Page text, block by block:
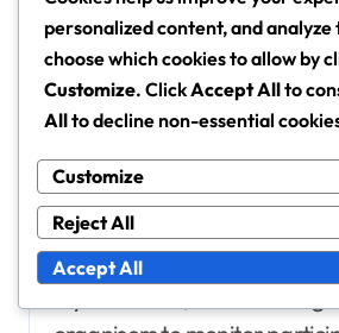
participation rates.
Platforms for tracking
Tracking participation and
crucial for measuring the
challenges. Platforms like
personalized content, and analyze
choose which cookies to allow by
Customize. ClickAccept Allto
Allto decline non-essential
Customize
Reject All
Accept All